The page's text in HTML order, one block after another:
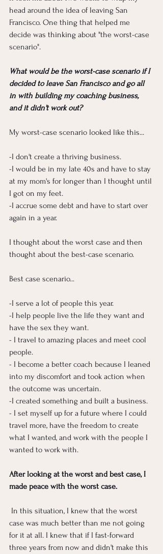
head around the idea of leaving San
Francisco. One thing that helped me
decide was thinking about "the worst-case
scenario".
What would be the worst-case scenario if I
decided to leave San Francisco and go all
in with building my coaching business,
and it didn't work out?
My worst-case scenario looked like this...
-I don't create a thriving business.
-I would be in my late 40s and have to stay
at my mom's for longer than I thought until
I got on my feet.
-I accrue some debt and have to start over
again in a year.
I thought about the worst case and then
thought about the best-case scenario.
Best case scenario...
-I serve a lot of people this year.
-I help people live the life they want and
have the sex they want.
- I travel to amazing places and meet cool
people.
- I become a better coach because I leaned
into my discomfort and took action when
the outcome was uncertain.
-I created something and built a business.
- I set myself up for a future where I could
travel more, have the freedom to create
what I wanted, and work with the people I
wanted to work with.
After looking at the worst and best case, I
made peace with the worst case.
In this situation, I knew that the worst
case was much better than me not going
for it at all. I knew that if I fast-forward
three years from now and didn't make this